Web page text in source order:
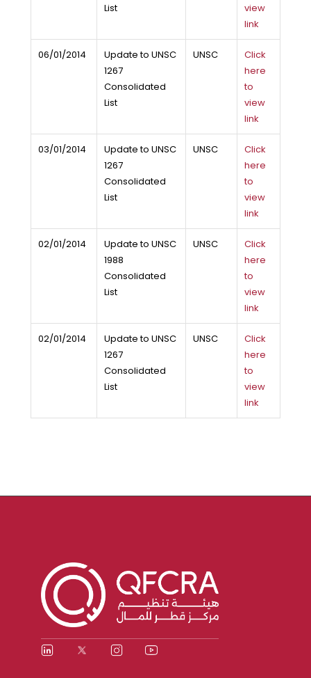
List
view
link
06/01/2014
Update to UNSC
1267
Consolidated
List
UNSC
Click
here
to
view
link
03/01/2014
Update to UNSC
1267
Consolidated
List
UNSC
Click
here
to
view
link
02/01/2014
Update to UNSC
1988
Consolidated
List
UNSC
Click
here
to
view
link
02/01/2014
Update to UNSC
1267
Consolidated
List
UNSC
Click
here
to
view
link